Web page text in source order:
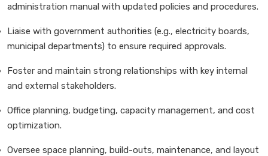
administration manual with updated policies and procedures.
Liaise with government authorities (e.g., electricity boards,
municipal departments) to ensure required approvals.
Foster and maintain strong relationships with key internal
and external stakeholders.
Office planning, budgeting, capacity management, and cost
optimization.
Oversee space planning, build-outs, maintenance, and layout